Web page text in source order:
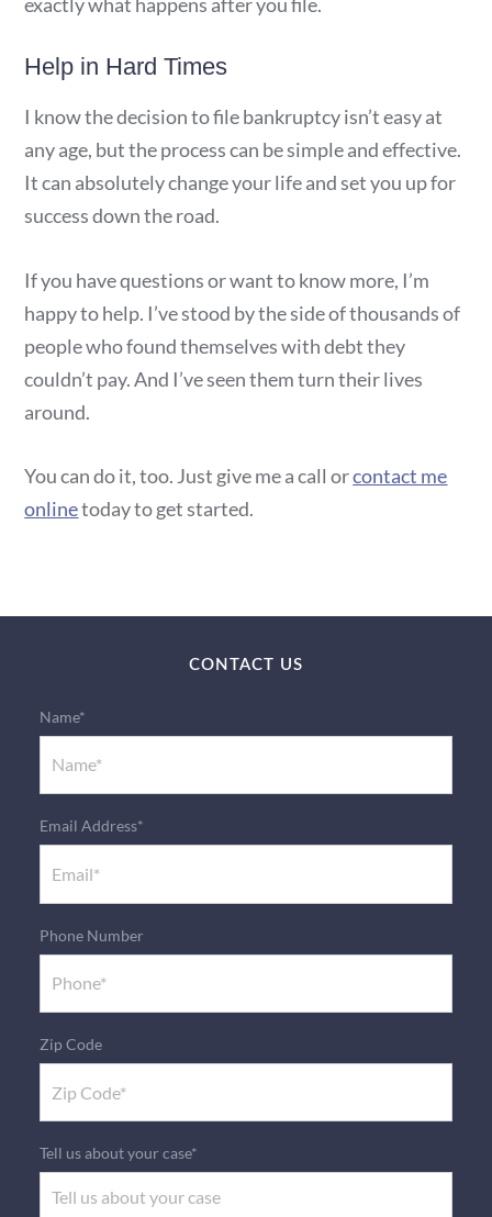
Help in Hard Times
I know the decision to file bankruptcy isn’t easy at
any age, but the process can be simple and effective.
It can absolutely change your life and set you up for
success down the road.
If you have questions or want to know more, I’m
happy to help. I’ve stood by the side of thousands of
people who found themselves with debt they
couldn’t pay. And I’ve seen them turn their lives
around.
You can do it, too. Just give me a call orcontact me
onlinetoday to get started.
CONTACT US
Name*
Email Address*
Phone Number
Zip Code
Tell us about your case*